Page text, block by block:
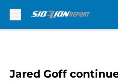
Jared Goff